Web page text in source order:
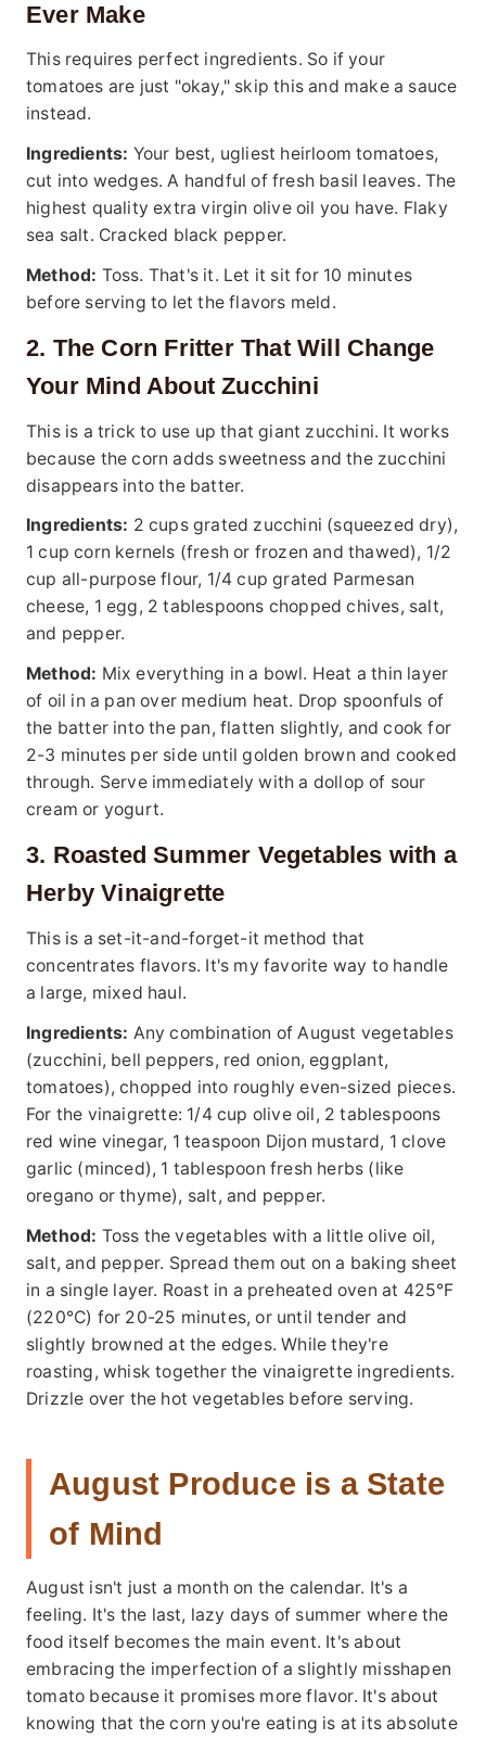
Ever Make
This requires perfect ingredients. So if your
tomatoes are just "okay," skip this and make a sauce
instead.
Ingredients: Your best, ugliest heirloom tomatoes,
cut into wedges. A handful of fresh basil leaves. The
highest quality extra virgin olive oil you have. Flaky
sea salt. Cracked black pepper.
Method: Toss. That's it. Let it sit for 10 minutes
before serving to let the flavors meld.
2. The Corn Fritter That Will Change
Your Mind About Zucchini
This is a trick to use up that giant zucchini. It works
because the corn adds sweetness and the zucchini
disappears into the batter.
Ingredients: 2 cups grated zucchini (squeezed dry),
1 cup corn kernels (fresh or frozen and thawed), 1/2
cup all-purpose flour, 1/4 cup grated Parmesan
cheese, 1 egg, 2 tablespoons chopped chives, salt,
and pepper.
Method: Mix everything in a bowl. Heat a thin layer
of oil in a pan over medium heat. Drop spoonfuls of
the batter into the pan, flatten slightly, and cook for
2-3 minutes per side until golden brown and cooked
through. Serve immediately with a dollop of sour
cream or yogurt.
3. Roasted Summer Vegetables with a
Herby Vinaigrette
This is a set-it-and-forget-it method that
concentrates flavors. It's my favorite way to handle
a large, mixed haul.
Ingredients: Any combination of August vegetables
(zucchini, bell peppers, red onion, eggplant,
tomatoes), chopped into roughly even-sized pieces.
For the vinaigrette: 1/4 cup olive oil, 2 tablespoons
red wine vinegar, 1 teaspoon Dijon mustard, 1 clove
garlic (minced), 1 tablespoon fresh herbs (like
oregano or thyme), salt, and pepper.
Method: Toss the vegetables with a little olive oil,
salt, and pepper. Spread them out on a baking sheet
in a single layer. Roast in a preheated oven at 425°F
(220°C) for 20-25 minutes, or until tender and
slightly browned at the edges. While they're
roasting, whisk together the vinaigrette ingredients.
Drizzle over the hot vegetables before serving.
August Produce is a State
of Mind
August isn't just a month on the calendar. It's a
feeling. It's the last, lazy days of summer where the
food itself becomes the main event. It's about
embracing the imperfection of a slightly misshapen
tomato because it promises more flavor. It's about
knowing that the corn you're eating is at its absolute